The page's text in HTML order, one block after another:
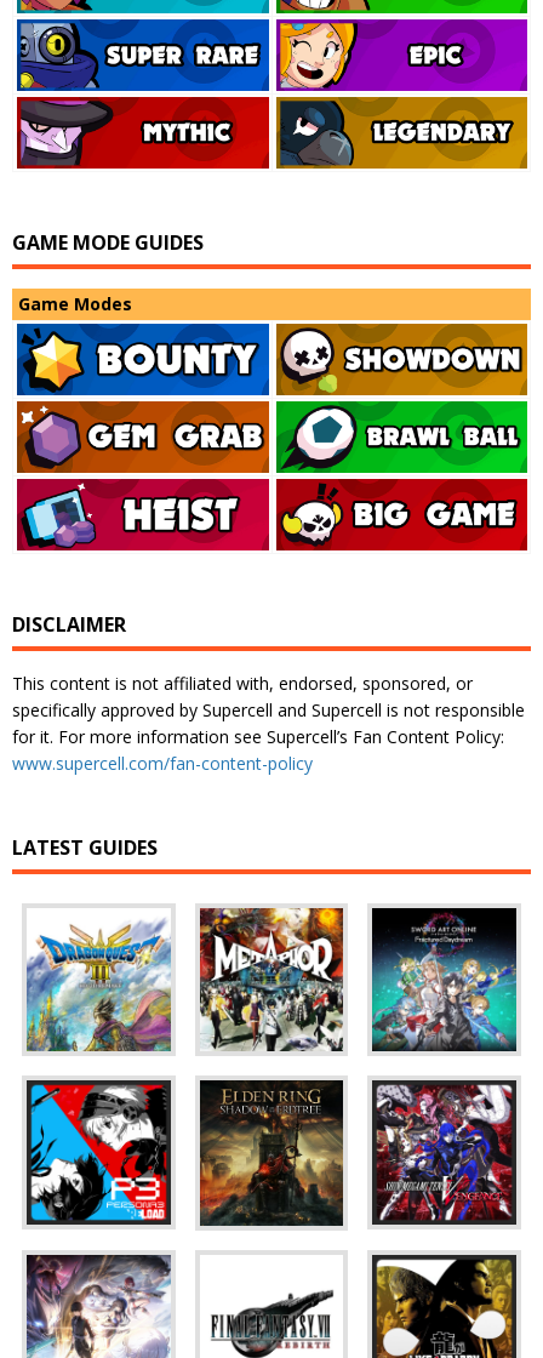
GAME MODE GUIDES
Game Modes
DISCLAIMER
This content is not affiliated with, endorsed, sponsored, or
specifically approved by Supercell and Supercell is not responsible
for it. For more information see Supercell’s Fan Content Policy:
www.supercell.com/fan-content-policy
LATEST GUIDES